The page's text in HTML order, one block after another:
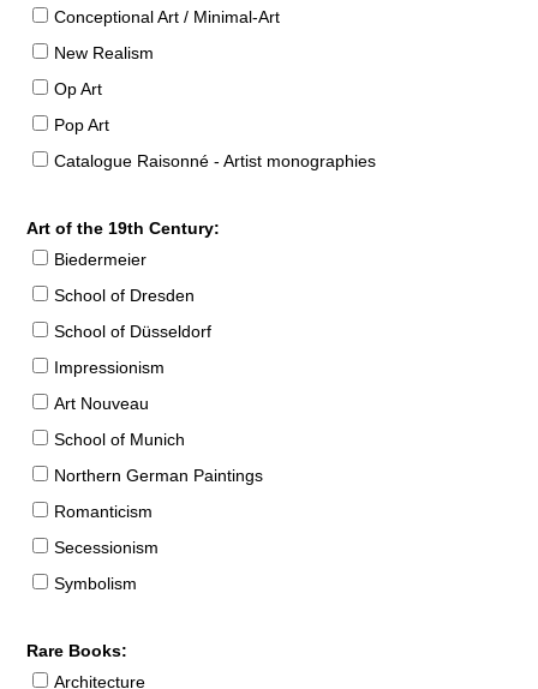
Conceptional Art / Minimal-Art
New Realism
Op Art
Pop Art
Catalogue Raisonné - Artist monographies
Art of the 19th Century:
Biedermeier
School of Dresden
School of Düsseldorf
Impressionism
Art Nouveau
School of Munich
Northern German Paintings
Romanticism
Secessionism
Symbolism
Rare Books:
Architecture